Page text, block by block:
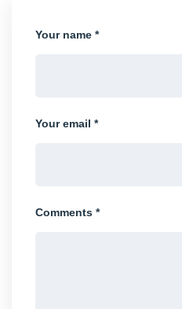
Your name *
Your email *
Comments *